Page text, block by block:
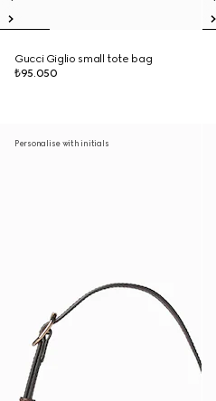
Gucci Giglio small tote bag
₺95.050
Personalise with initials